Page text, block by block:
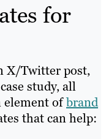
for
X/Twitter post,
study, all
element ofbrand
that can help: